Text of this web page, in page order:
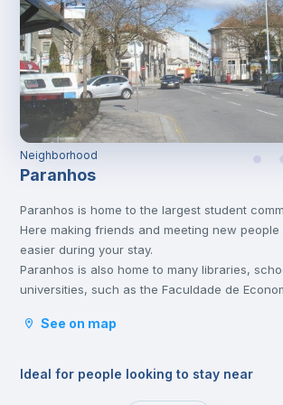
Neighborhood
Paranhos
Paranhos is home to the largest student
Here making friends and meeting new
easier during your stay.
Paranhos is also home to many libraries,
universities, such as the Faculdade de
Universidade Fernando Pessoa, just to name a
also the North of Portugal, is located.
See on map
Ideal for people looking to stay near